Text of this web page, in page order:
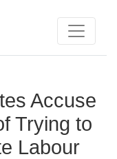
Accuse
Trying to
Labour